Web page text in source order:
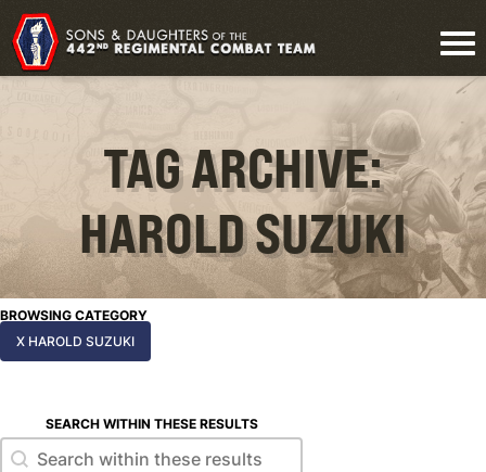
TAG ARCHIVE:
HAROLD SUZUKI
BROWSING CATEGORY
X HAROLD SUZUKI
SEARCH WITHIN THESE RESULTS
Search within these results
Search within these results